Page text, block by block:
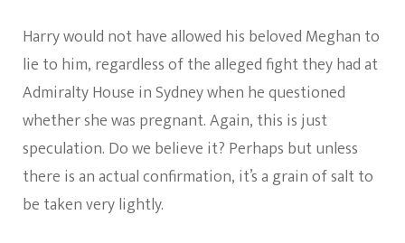
Harry would not have allowed his beloved Meghan to
lie to him, regardless of the alleged fight they had at
Admiralty House in Sydney when he questioned
whether she was pregnant. Again, this is just
speculation. Do we believe it? Perhaps but unless
there is an actual confirmation, it’s a grain of salt to
be taken very lightly.